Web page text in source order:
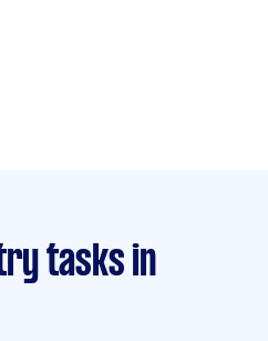
tasks in